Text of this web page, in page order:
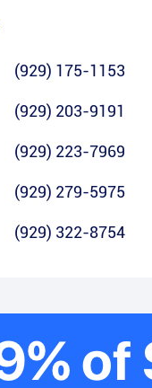
(929) 175-1153
(929) 203-9191
(929) 223-7969
(929) 279-5975
(929) 322-8754